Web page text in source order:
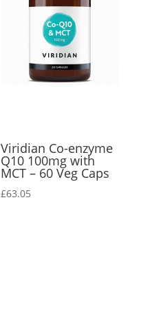
Viridian Co-enzyme
Q10 100mg with
MCT – 60 Veg Caps
£63.05